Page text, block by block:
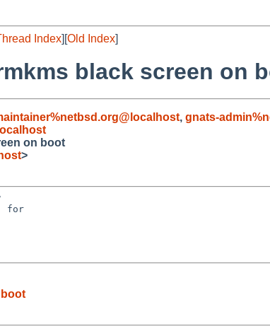
Index][Old Index]
black screen on
, gnats-
on boot
>
for